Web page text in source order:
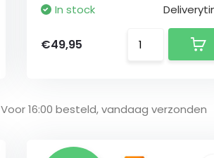
In stock
€49,95
Voor 16:00 besteld, vandaag verzonden